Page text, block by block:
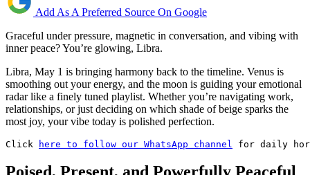
Add As A Preferred Source On Google
Graceful under pressure, magnetic in conversation, and vibing with
inner peace? You’re glowing, Libra.
Libra, May 1 is bringing harmony back to the timeline. Venus is
smoothing out your energy, and the moon is guiding your emotional
radar like a finely tuned playlist. Whether you’re navigating work,
relationships, or just deciding on which shade of beige sparks the
most joy, your vibe today is polished perfection.
Click here to follow our WhatsApp channel for daily